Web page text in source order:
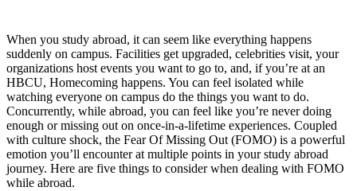
When you study abroad, it can seem like everything happens
suddenly on campus. Facilities get upgraded, celebrities visit, your
organizations host events you want to go to, and, if you’re at an
HBCU, Homecoming happens. You can feel isolated while
watching everyone on campus do the things you want to do.
Concurrently, while abroad, you can feel like you’re never doing
enough or missing out on once-in-a-lifetime experiences. Coupled
with culture shock, the Fear Of Missing Out (FOMO) is a powerful
emotion you’ll encounter at multiple points in your study abroad
journey. Here are five things to consider when dealing with FOMO
while abroad.